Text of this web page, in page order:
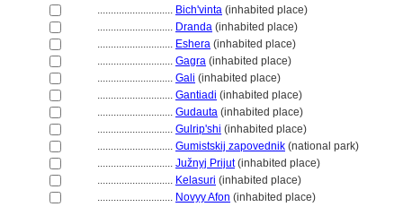
............................ Bich'vinta (inhabited place)
............................ Dranda (inhabited place)
............................ Eshera (inhabited place)
............................ Gagra (inhabited place)
............................ Gali (inhabited place)
............................ Gantiadi (inhabited place)
............................ Gudauta (inhabited place)
............................ Gulrip'shi (inhabited place)
............................ Gumistskij zapovednik (national park)
............................ Južnyj Prijut(inhabited place)
............................ Kelasuri (inhabited place)
............................ Novyy Afon (inhabited place)